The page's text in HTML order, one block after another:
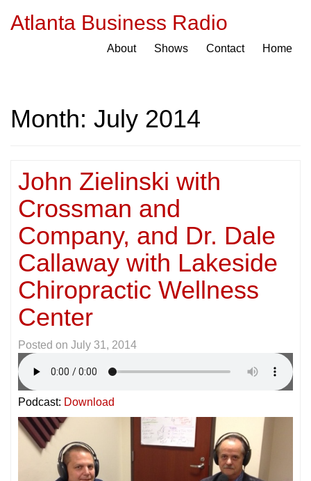
Atlanta Business Radio
About Shows Contact Home
Month: July 2014
John Zielinski with
Crossman and
Company, and Dr. Dale
Callaway with Lakeside
Chiropractic Wellness
Center
Posted on July 31, 2014
Podcast: Download